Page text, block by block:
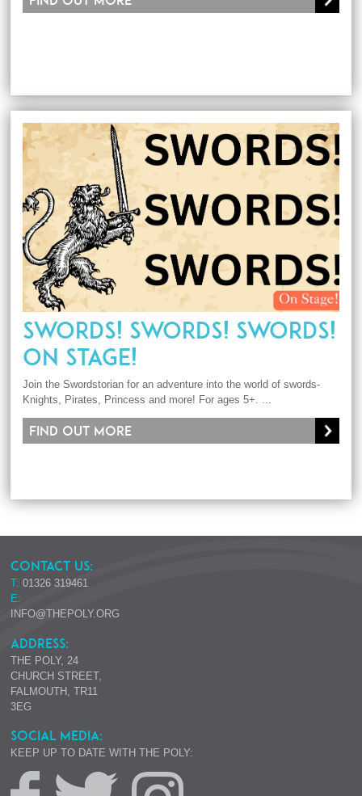
SWORDS! SWORDS! SWORDS!
ON STAGE!
Join the Swordstorian for an adventure into the world of swords-
Knights, Pirates, Princess and more! For ages 5+. ...
Find out more
CONTACT US:
T: 01326 319461
E:
INFO@THEPOLY.ORG
ADDRESS:
THE POLY, 24
CHURCH STREET,
FALMOUTH, TR11
3EG
SOCIAL MEDIA:
KEEP UP TO DATE WITH THE POLY: